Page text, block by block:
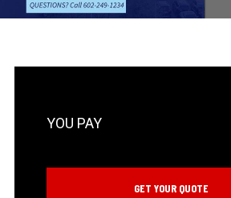
GET YOUR QUOTE